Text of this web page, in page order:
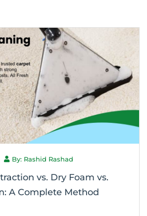
By: Rashid Rashad
vs. Dry Foam vs.
A Complete Method